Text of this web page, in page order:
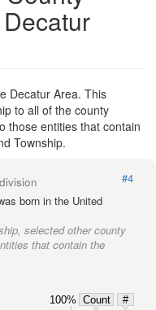
Decatur Area. This
to all of the county
those entities that contain
Township.
#4
born in the United
selected other county
that contain the
100% Count
#